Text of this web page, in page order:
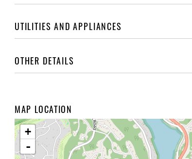
UTILITIES AND APPLIANCES
OTHER DETAILS
MAP LOCATION
+
-